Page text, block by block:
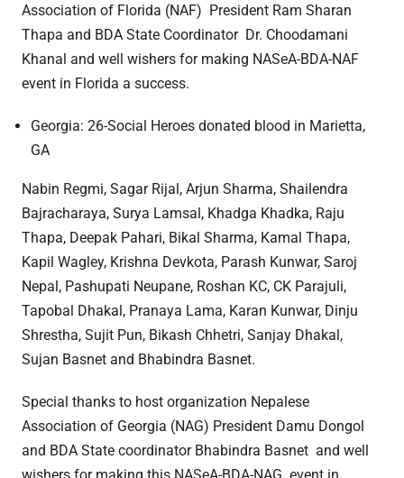
Association of Florida (NAF) President Ram Sharan
Thapa and BDA State Coordinator Dr. Choodamani
Khanal and well wishers for making NASeA-BDA-NAF
event in Florida a success.
Georgia: 26-Social Heroes donated blood in Marietta,
GA
Nabin Regmi, Sagar Rijal, Arjun Sharma, Shailendra
Bajracharaya, Surya Lamsal, Khadga Khadka, Raju
Thapa, Deepak Pahari, Bikal Sharma, Kamal Thapa,
Kapil Wagley, Krishna Devkota, Parash Kunwar, Saroj
Nepal, Pashupati Neupane, Roshan KC, CK Parajuli,
Tapobal Dhakal, Pranaya Lama, Karan Kunwar, Dinju
Shrestha, Sujit Pun, Bikash Chhetri, Sanjay Dhakal,
Sujan Basnet and Bhabindra Basnet.
Special thanks to host organization Nepalese
Association of Georgia (NAG) President Damu Dongol
and BDA State coordinator Bhabindra Basnet and well